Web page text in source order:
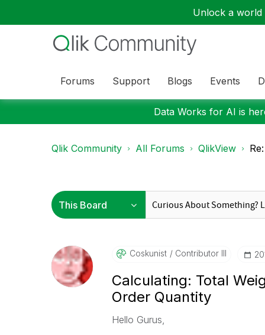
Unlock a
Forums Support Blogs Events
Data Works for AI is
Qlik Community All Forums QlikView
Coskunist Contributor III
Calculating: Total
Order Quantity
Hello Gurus,